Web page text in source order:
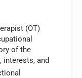
(OT)
of the
interests, and